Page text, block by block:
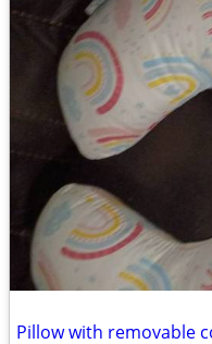
Pillow with removable